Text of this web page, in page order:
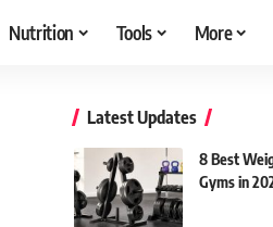
Nutrition Tools More
Latest Updates
8 Best
Gyms in